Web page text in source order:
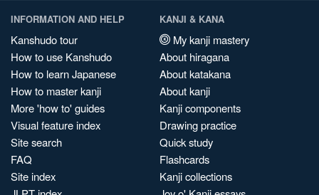
INFORMATION AND HELP
Kanshudo tour
How to use Kanshudo
How to learn Japanese
How to master kanji
More 'how to' guides
Visual feature index
Site search
FAQ
Site index
KANJI & KANA
My kanji mastery
About hiragana
About katakana
About kanji
Kanji components
Drawing practice
Quick study
Flashcards
Kanji collections